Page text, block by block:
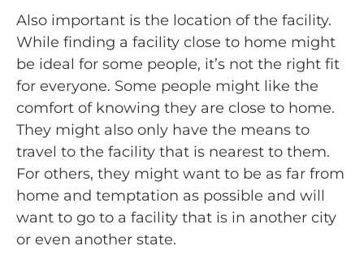
Also important is the location of the facility.
While finding a facility close to home might
be ideal for some people, it’s not the right fit
for everyone. Some people might like the
comfort of knowing they are close to home.
They might also only have the means to
travel to the facility that is nearest to them.
For others, they might want to be as far from
home and temptation as possible and will
want to go to a facility that is in another city
or even another state.